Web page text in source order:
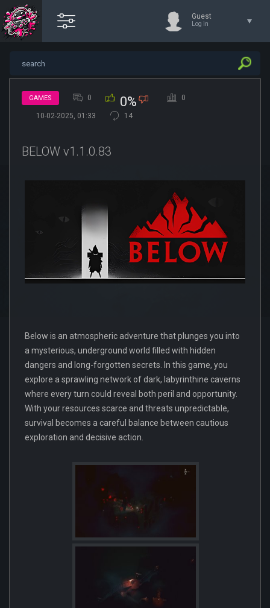
Guest
Log in
GAMES 0 0% 0
10-02-2025, 01:33 14
BELOW v1.1.0.83
Below is an atmospheric adventure that plunges you into
a mysterious, underground world filled with hidden
dangers and long-forgotten secrets. In this game, you
explore a sprawling network of dark, labyrinthine caverns
where every turn could reveal both peril and opportunity.
With your resources scarce and threats unpredictable,
survival becomes a careful balance between cautious
exploration and decisive action.